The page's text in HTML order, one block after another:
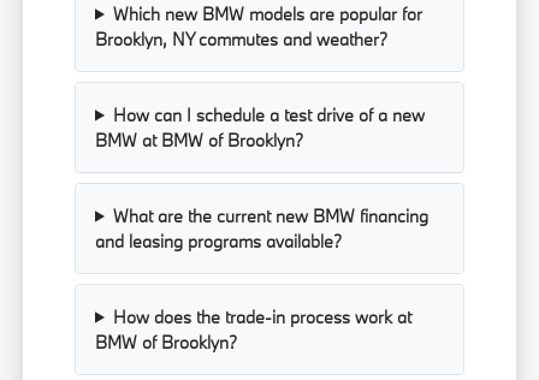
Which new BMW models are popular for
Brooklyn, NY commutes and weather?
How can I schedule a test drive of a new
BMW at BMW of Brooklyn?
What are the current new BMW financing
and leasing programs available?
How does the trade-in process work at
BMW of Brooklyn?